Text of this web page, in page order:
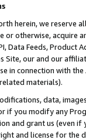
herein, we
otherwise, acquire
Data Feeds,
Site, our and our
in connection with
materials).
data,
if you modify any
and grant us (even
and license for